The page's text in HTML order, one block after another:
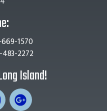
1570
483-2272
Island!